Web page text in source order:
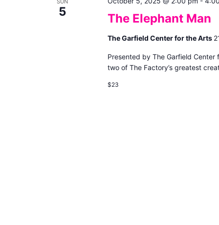
SUN
5 The Elephant Man
The Garfield Center for the Arts
Presented by The Garfield
two of The Factory’s greatest
$23